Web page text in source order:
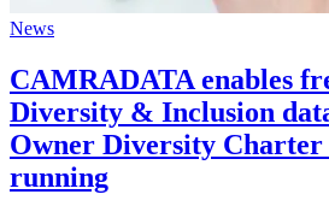
News
CAMRADATA enables
Diversity & Inclusion
Owner Diversity Charter
running